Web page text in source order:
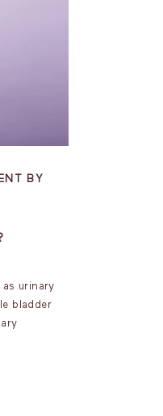
BY
urinary
bladder